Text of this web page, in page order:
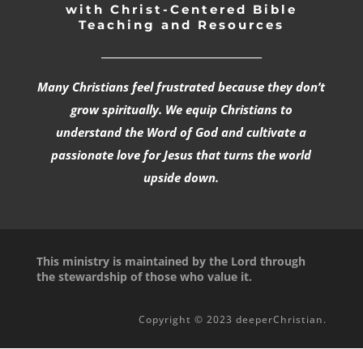
with Christ-Centered Bible
Teaching and Resources
Many Christians feel frustrated because they don’t
grow spiritually. We equip Christians to
understand the Word of God and cultivate a
passionate love for Jesus that turns the world
upside down.
This ministry is maintained by the Lord through
the stewardship of those who value it.
Copyright © 2023 deeperChristian.